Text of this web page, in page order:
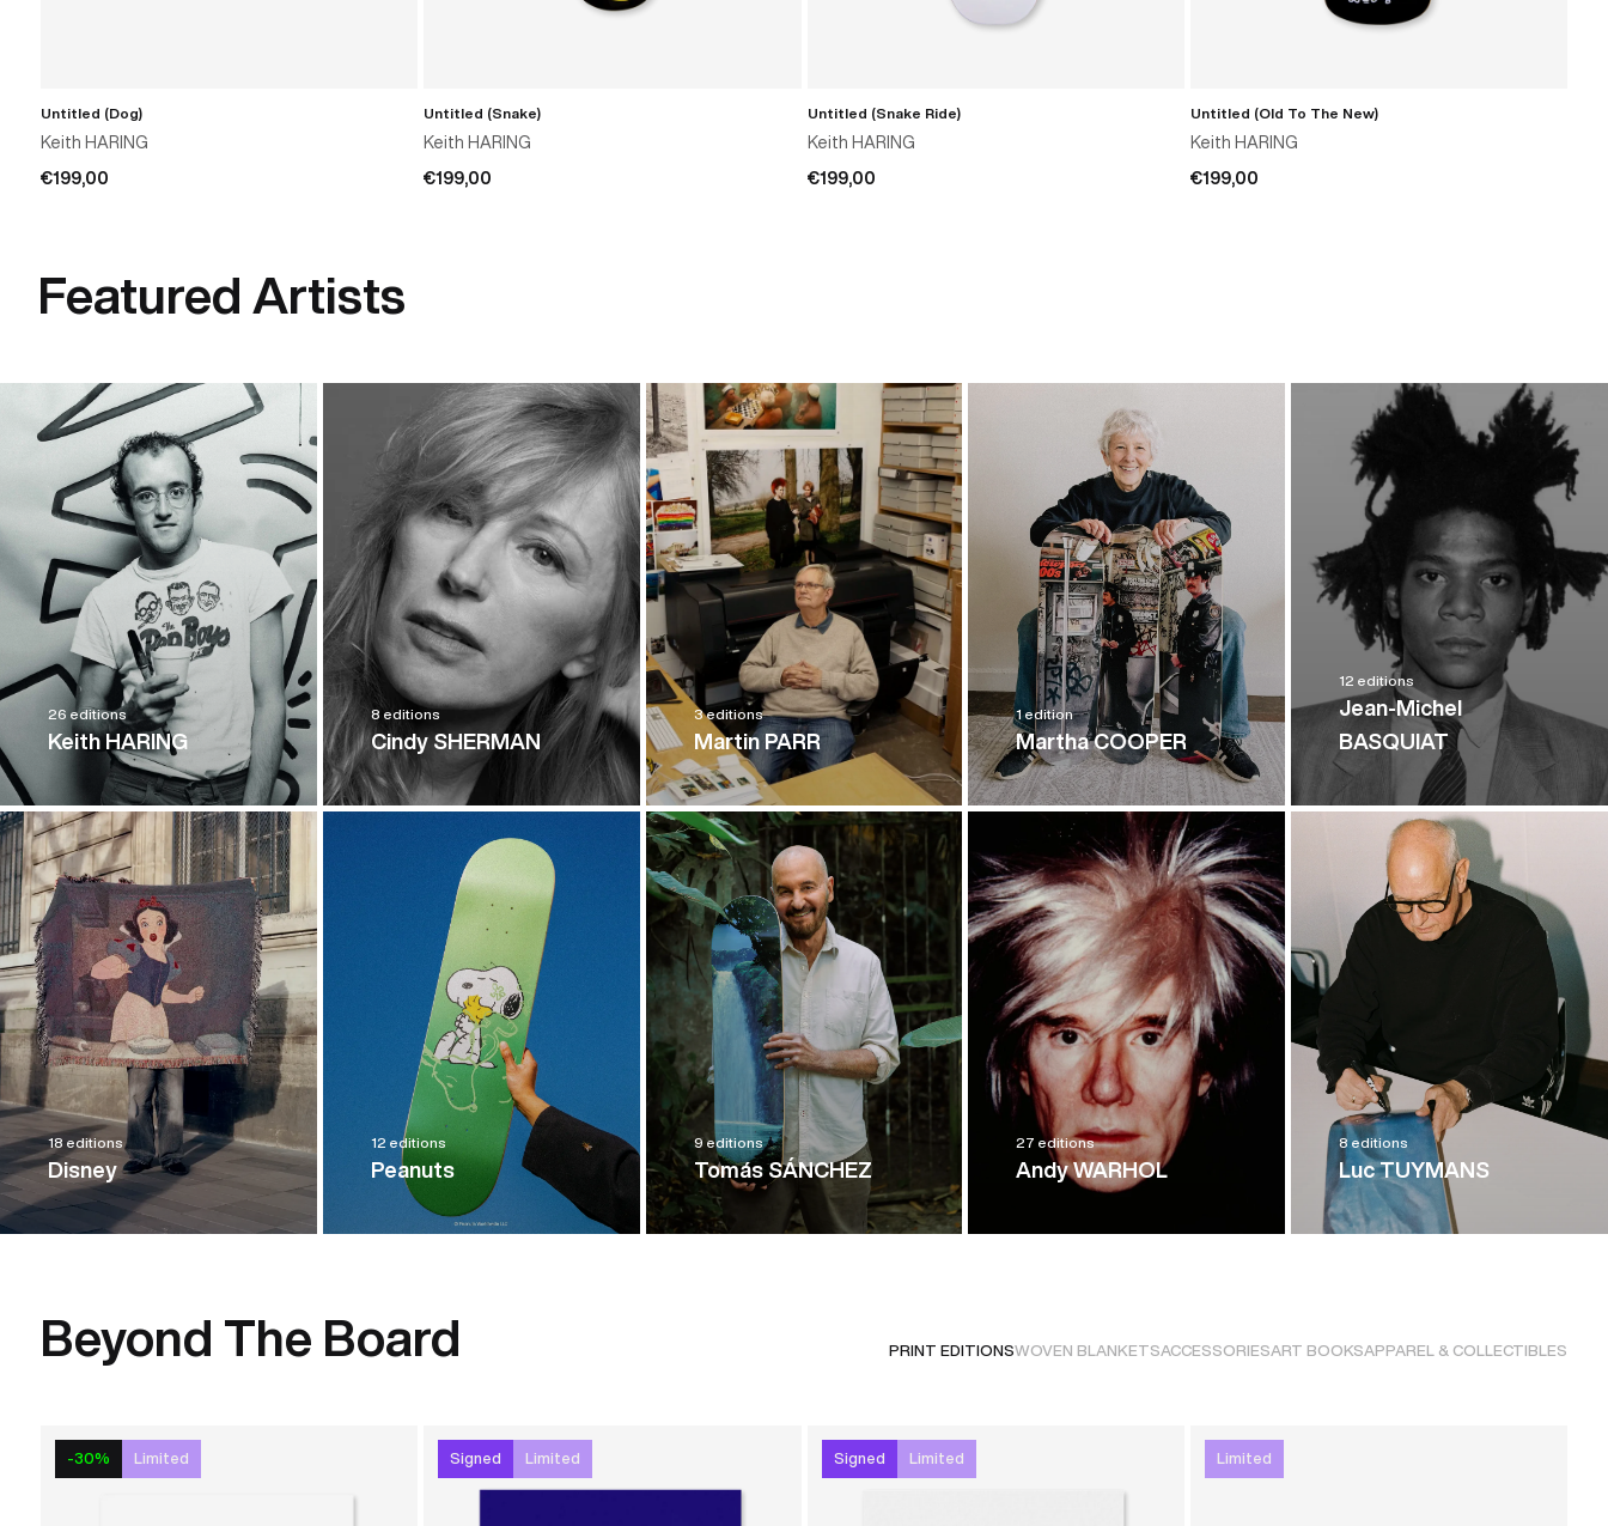
Untitled (Dog)
Keith HARING
€199,00
Untitled (Snake)
Keith HARING
€199,00
ADD TO CART
Untitled (Snake Ride)
Keith HARING
€199,00
ADD TO CART
Untitled (Old To The New)
Keith HARING
€199,00
Featured Artists
26 editions
Keith HARING
8 editions
Cindy SHERMAN
3 editions
Martin PARR
1 edition
Martha COOPER
12 editions
Jean-Michel
BASQUIAT
18 editions
Disney
12 editions
Peanuts
9 editions
Tomás SÁNCHEZ
27 editions
Andy WARHOL
8 editions
Luc TUYMANS
Beyond The Board PRINT EDITIONSWOVEN BLANKETSACCESSORIESART BOOKSAPPAREL & COLLECTIBLES
-30% Limited Signed Limited Signed Limited Limited